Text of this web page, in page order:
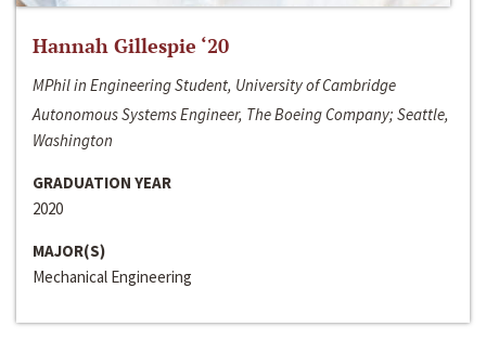
Hannah Gillespie ‘20
MPhil in Engineering Student, University of Cambridge
Autonomous Systems Engineer, The Boeing Company; Seattle,
Washington
GRADUATION YEAR
2020
MAJOR(S)
Mechanical Engineering